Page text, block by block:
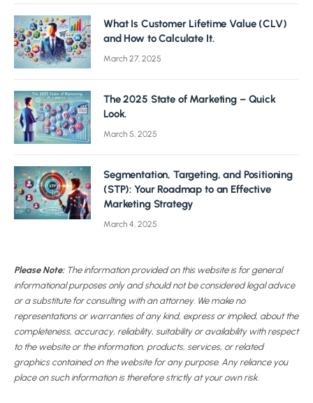
What Is Customer Lifetime Value (CLV)
and How to Calculate It.
March 27, 2025
The 2025 State of Marketing – Quick
Look.
March 5, 2025
Segmentation, Targeting, and Positioning
(STP): Your Roadmap to an Effective
Marketing Strategy
March 4, 2025
Please Note:The information provided on this website is for general
informational purposes only and should not be considered legal advice
or a substitute for consulting with an attorney. We make no
representations or warranties of any kind, express or implied, about the
completeness, accuracy, reliability, suitability or availability with respect
to the website or the information, products, services, or related
graphics contained on the website for any purpose. Any reliance you
place on such information is therefore strictly at your own risk.